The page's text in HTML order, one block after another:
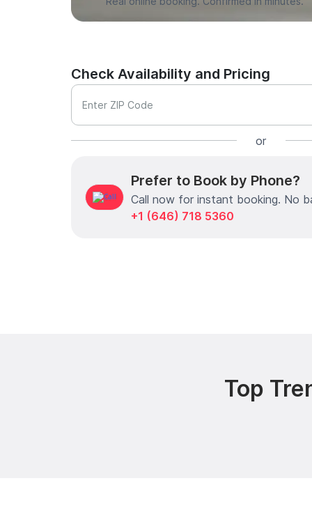
Check Availability and Pricing
Enter ZIP Code
or
Prefer to Book by Phone?
Call now for instant booking. No
+1 (646) 718 5360
Top